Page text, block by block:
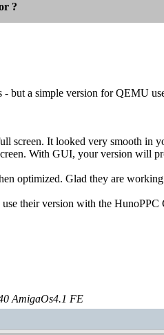
?
but a simple version for QEMU
It looked very smooth in
With GUI, your version will
optimized. Glad they are
their version with the HunoPPC
AmigaOs4.1 FE